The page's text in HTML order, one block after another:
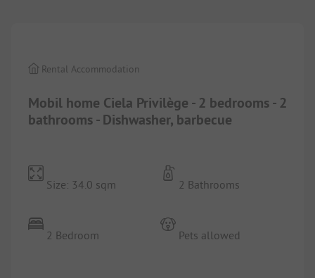
Mobil home Ciela Privilège - 2 bedrooms - 2
bathrooms - Dishwasher, barbecue
Rental Accommodation
Size: 34.0 sqm
2 Bedroom
2 Bathrooms
Pets allowed